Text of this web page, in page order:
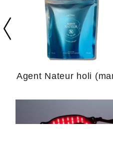
We Tried the
Supplement Backed
18 Years of Research
and 25 Clinical Trials
Agent Nateur holi